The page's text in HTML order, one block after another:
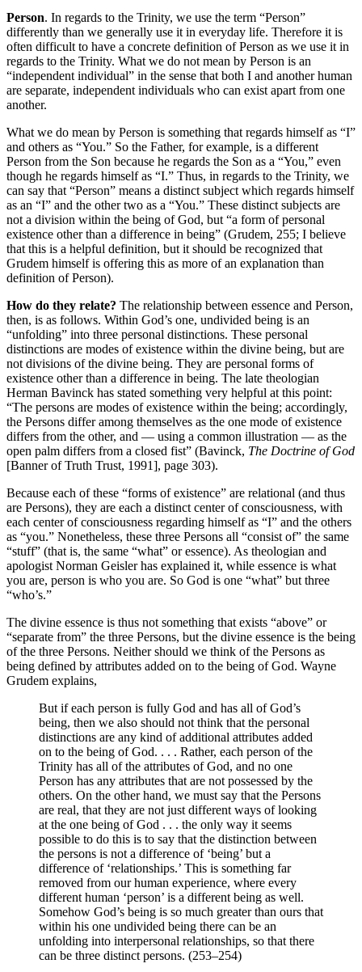
Person. In regards to the Trinity, we use the term “Person”
differently than we generally use it in everyday life. Therefore it is
often difficult to have a concrete definition of Person as we use it in
regards to the Trinity. What we do not mean by Person is an
“independent individual” in the sense that both I and another human
are separate, independent individuals who can exist apart from one
another.
What we do mean by Person is something that regards himself as “I”
and others as “You.” So the Father, for example, is a different
Person from the Son because he regards the Son as a “You,” even
though he regards himself as “I.” Thus, in regards to the Trinity, we
can say that “Person” means a distinct subject which regards himself
as an “I” and the other two as a “You.” These distinct subjects are
not a division within the being of God, but “a form of personal
existence other than a difference in being” (Grudem, 255; I believe
that this is a helpful definition, but it should be recognized that
Grudem himself is offering this as more of an explanation than
definition of Person).
How do they relate? The relationship between essence and Person,
then, is as follows. Within God’s one, undivided being is an
“unfolding” into three personal distinctions. These personal
distinctions are modes of existence within the divine being, but are
not divisions of the divine being. They are personal forms of
existence other than a difference in being. The late theologian
Herman Bavinck has stated something very helpful at this point:
“The persons are modes of existence within the being; accordingly,
the Persons differ among themselves as the one mode of existence
differs from the other, and — using a common illustration — as the
open palm differs from a closed fist” (Bavinck, The Doctrine of God
[Banner of Truth Trust, 1991], page 303).
Because each of these “forms of existence” are relational (and thus
are Persons), they are each a distinct center of consciousness, with
each center of consciousness regarding himself as “I” and the others
as “you.” Nonetheless, these three Persons all “consist of” the same
“stuff” (that is, the same “what” or essence). As theologian and
apologist Norman Geisler has explained it, while essence is what
you are, person is who you are. So God is one “what” but three
“who’s.”
The divine essence is thus not something that exists “above” or
“separate from” the three Persons, but the divine essence is the being
of the three Persons. Neither should we think of the Persons as
being defined by attributes added on to the being of God. Wayne
Grudem explains,
But if each person is fully God and has all of God’s
being, then we also should not think that the personal
distinctions are any kind of additional attributes added
on to the being of God. . . . Rather, each person of the
Trinity has all of the attributes of God, and no one
Person has any attributes that are not possessed by the
others. On the other hand, we must say that the Persons
are real, that they are not just different ways of looking
at the one being of God . . . the only way it seems
possible to do this is to say that the distinction between
the persons is not a difference of ‘being’ but a
difference of ‘relationships.’ This is something far
removed from our human experience, where every
different human ‘person’ is a different being as well.
Somehow God’s being is so much greater than ours that
within his one undivided being there can be an
unfolding into interpersonal relationships, so that there
can be three distinct persons. (253–254)